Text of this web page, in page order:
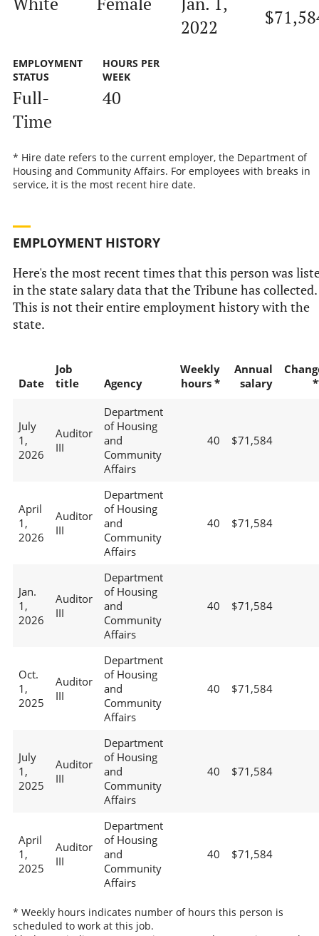
2022
EMPLOYMENT
STATUS
Full-
Time
HOURS PER
WEEK
40
* Hire date refers to the current employer, the Department of
Housing and Community Affairs. For employees with breaks in
service, it is the most recent hire date.
EMPLOYMENT HISTORY
Here's the most recent times that this person was
in the state salary data that the Tribune has collected.
This is not their entire employment history with the
state.
Date
Job
title
Agency
Weekly
hours *
Annual
salary
July
1,
2026
Auditor
III
Department
of Housing
and
Community
Affairs
40 $71,584
April
1,
2026
Auditor
III
Department
of Housing
and
Community
Affairs
40 $71,584
Jan.
1,
2026
Auditor
III
Department
of Housing
and
Community
Affairs
40 $71,584
Oct.
1,
2025
Auditor
III
Department
of Housing
and
Community
Affairs
40 $71,584
July
1,
2025
Auditor
III
Department
of Housing
and
Community
Affairs
40 $71,584
April
1,
2025
Auditor
III
Department
of Housing
and
Community
Affairs
40 $71,584
* Weekly hours indicates number of hours this person is
scheduled to work at this job.